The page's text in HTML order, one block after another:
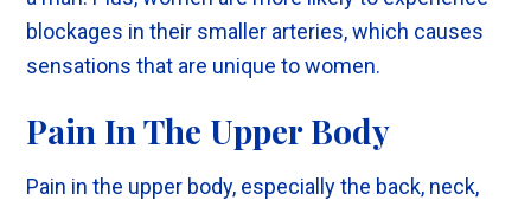
blockages in their smaller arteries, which causes
sensations that are unique to women.
Pain In The Upper Body
Pain in the upper body, especially the back, neck,